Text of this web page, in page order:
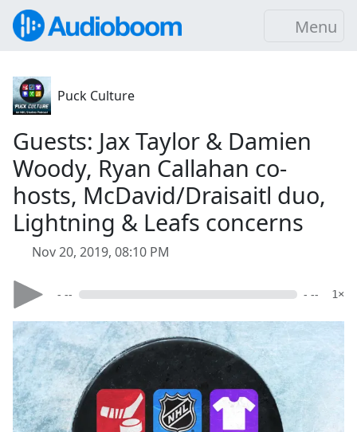
Menu
Puck Culture
Guests: Jax Taylor & Damien
Woody, Ryan Callahan co-
hosts, McDavid/Draisaitl duo,
Lightning & Leafs concerns
Nov 20, 2019, 08:10 PM
- -- - -- 1×